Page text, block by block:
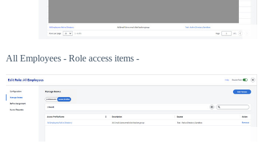
All Employees - Role access items -